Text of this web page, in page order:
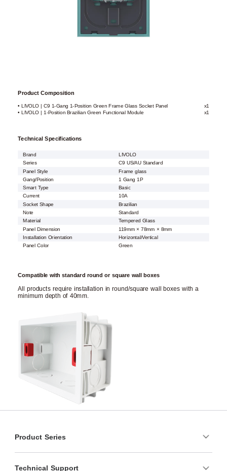
Product Composition
• LIVOLO | C9 1-Gang 1-Position Green Frame Glass Socket Panel
x1
• LIVOLO | 1-Position Brazilian Green Functional Module
x1
Technical Specifications
Brand
LIVOLO
Series
C9 US/AU Standard
Panel Style
Frame glass
Gang/Position
1 Gang 1P
Smart Type
Basic
Current
10A
Socket Shape
Brazilian
Note Standard
Material
Tempered Glass
Panel Dimension
119mm × 78mm × 8mm
Installation Orientation
Horizontal/Vertical
Panel Color
Green
Compatible with standard round or square wall boxes
All products require installation in round/square wall boxes with a
minimum depth of 40mm.
Product Series
Technical Support